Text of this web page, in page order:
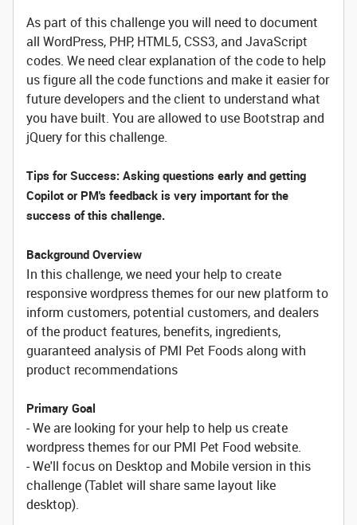
As part of this challenge you will need to document
all WordPress, PHP, HTML5, CSS3, and JavaScript
codes. We need clear explanation of the code to help
us figure all the code functions and make it easier for
future developers and the client to understand what
you have built. You are allowed to use Bootstrap and
jQuery for this challenge.
Tips for Success: Asking questions early and getting
Copilot or PM's feedback is very important for the
success of this challenge.
Background Overview
In this challenge, we need your help to create
responsive wordpress themes for our new platform to
inform customers, potential customers, and dealers
of the product features, benefits, ingredients,
guaranteed analysis of PMI Pet Foods along with
product recommendations
Primary Goal
- We are looking for your help to help us create
wordpress themes for our PMI Pet Food website.
- We'll focus on Desktop and Mobile version in this
challenge (Tablet will share same layout like
desktop).